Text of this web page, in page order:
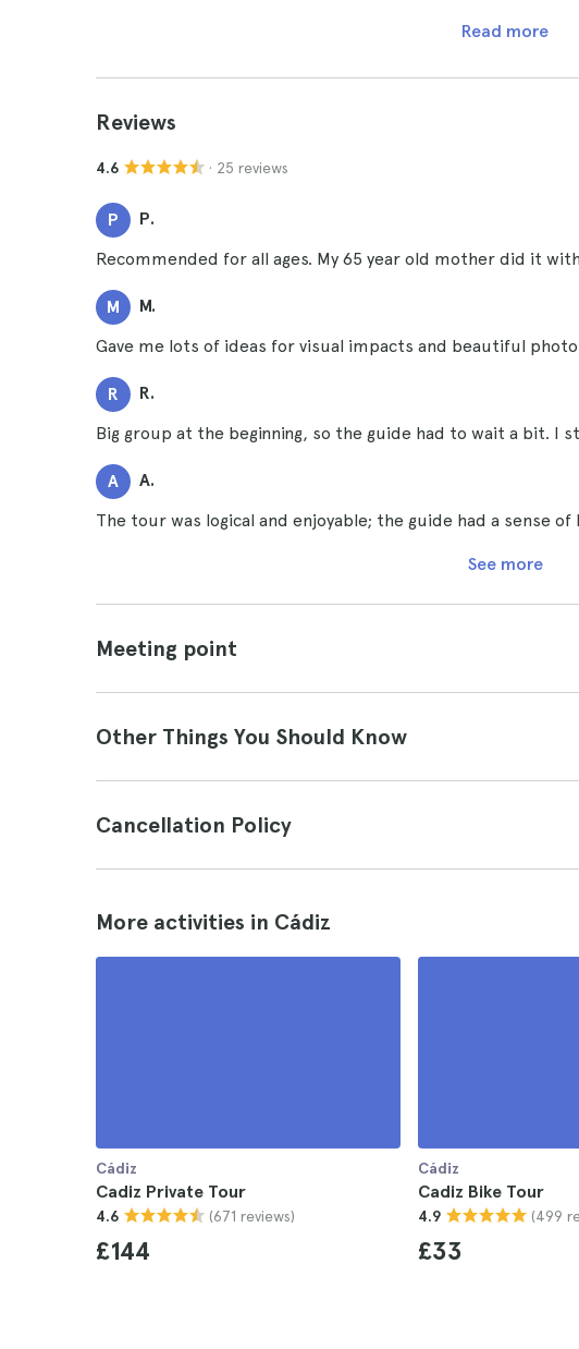
Read more
Reviews
4.6 · 25 reviews
P P.
Recommended for all ages. My 65 year old mother did it
M M.
Gave me lots of ideas for visual impacts and beautiful
R R.
Big group at the beginning, so the guide had to wait a bit. I
A A.
The tour was logical and enjoyable; the guide had a sense
See more
Meeting point
Other Things You Should Know
Cancellation Policy
More activities in Cádiz
Cádiz
Cadiz Private Tour
4.6 (671 reviews)
£144
Cádiz
Cadiz Bike Tour
4.9 (499
£33